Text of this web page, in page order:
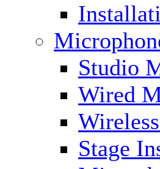
Studio
Wired
Stage